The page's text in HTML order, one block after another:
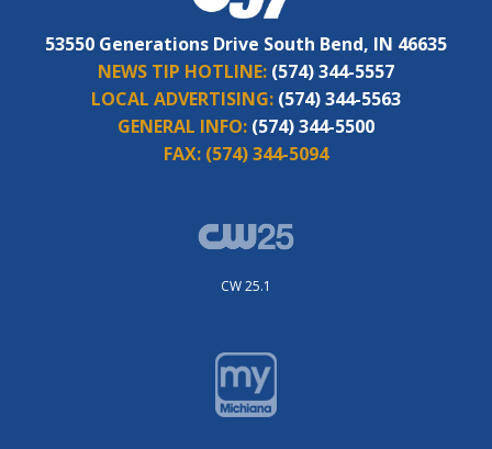
53550 Generations Drive South Bend, IN 46635
NEWS TIP HOTLINE: (574) 344-5557
LOCAL ADVERTISING: (574) 344-5563
GENERAL INFO: (574) 344-5500
FAX: (574) 344-5094
CW 25.1